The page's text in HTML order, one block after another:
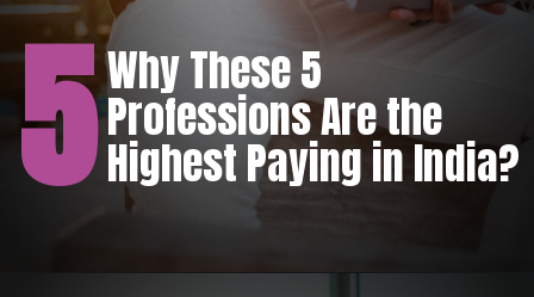
Why These 5
Professions Are the
Highest Paying in India?
5